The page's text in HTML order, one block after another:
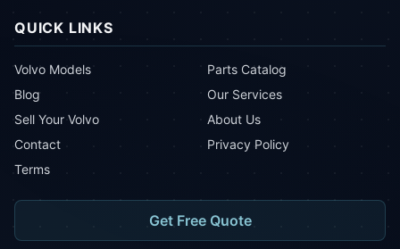
QUICK LINKS
Volvo Models
Parts Catalog
Blog
Our Services
Sell Your Volvo
About Us
Contact
Privacy Policy
Terms
Get Free Quote